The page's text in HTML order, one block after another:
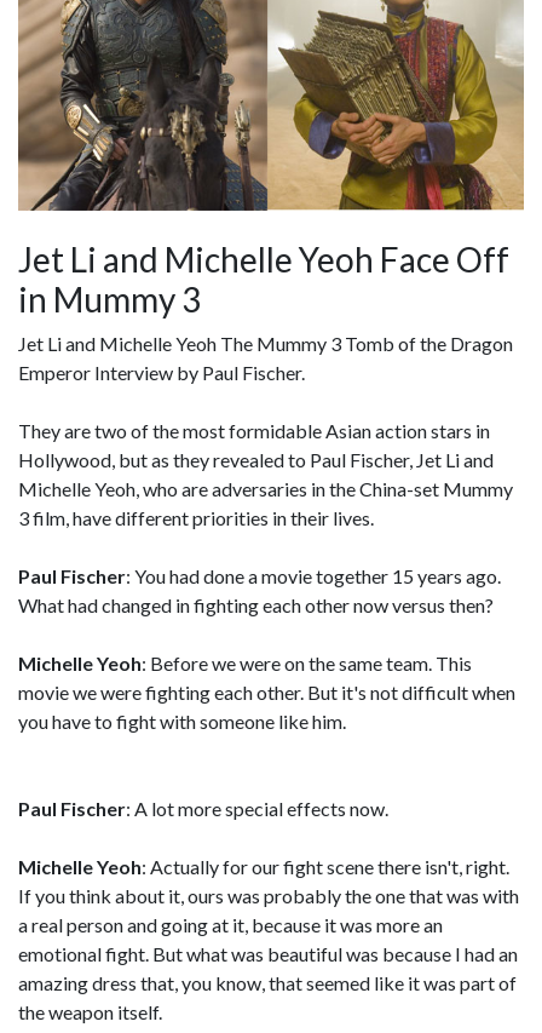
Jet Li and Michelle Yeoh Face Off
in Mummy 3
Jet Li and Michelle Yeoh The Mummy 3 Tomb of the Dragon
Emperor Interview by Paul Fischer.
They are two of the most formidable Asian action stars in
Hollywood, but as they revealed to Paul Fischer, Jet Li and
Michelle Yeoh, who are adversaries in the China-set Mummy
3 film, have different priorities in their lives.
Paul Fischer: You had done a movie together 15 years ago.
What had changed in fighting each other now versus then?
Michelle Yeoh: Before we were on the same team. This
movie we were fighting each other. But it's not difficult when
you have to fight with someone like him.
Paul Fischer: A lot more special effects now.
Michelle Yeoh: Actually for our fight scene there isn't, right.
If you think about it, ours was probably the one that was with
a real person and going at it, because it was more an
emotional fight. But what was beautiful was because I had an
amazing dress that, you know, that seemed like it was part of
the weapon itself.